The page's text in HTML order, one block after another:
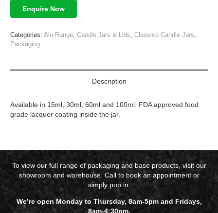
Enquire Now
Categories: Alu Range Candle Jars & Lids Classico Candle Jars
Packaging
Description
Available in 15ml, 30ml, 60ml and 100ml. FDA approved food
grade lacquer coating inside the jar.
To view our full range of packaging and base products, visit our
showroom and warehouse. Call to book an appointment or
simply pop in.
We’re open Monday to Thursday, 8am-5pm and Fridays,
8am-4:30pm.